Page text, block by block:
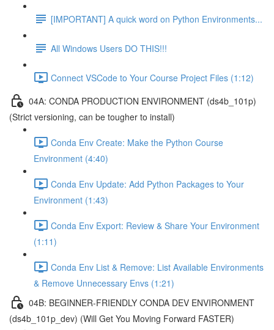
[IMPORTANT] A quick word on Python Environments...
All Windows Users DO THIS!!!
Connect VSCode to Your Course Project Files (1:12)
04A: CONDA PRODUCTION ENVIRONMENT (ds4b_101p)
(Strict versioning, can be tougher to install)
Conda Env Create: Make the Python Course
Environment (4:40)
Conda Env Update: Add Python Packages to Your
Environment (1:43)
Conda Env Export: Review & Share Your Environment
(1:11)
Conda Env List & Remove: List Available Environments
& Remove Unnecessary Envs (1:21)
04B: BEGINNER-FRIENDLY CONDA DEV ENVIRONMENT
(ds4b_101p_dev) (Will Get You Moving Forward FASTER)